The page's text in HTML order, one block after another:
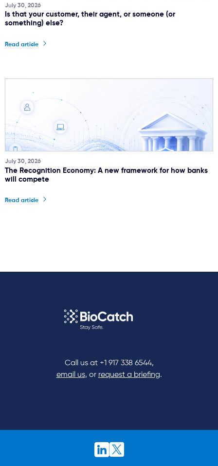
July 30, 2026
Is that your customer, their agent, or someone (or
something) else?
Read article
July 30, 2026
The Recognition Economy: A new framework for how banks
will compete
Read article
Call us at +1 917 338 6544,
email us, or request a briefing.